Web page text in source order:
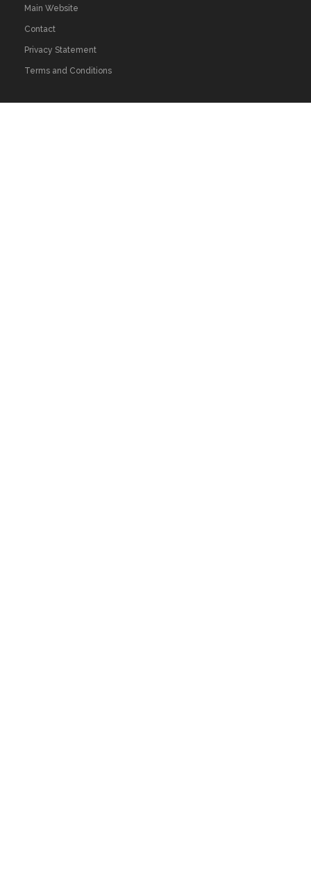
Main Website
Contact
Privacy Statement
Terms and Conditions